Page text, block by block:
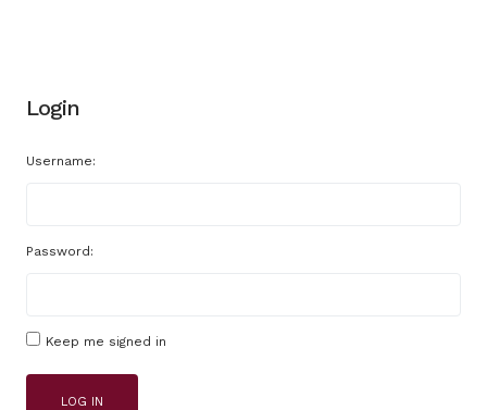
Login
Username:
Password:
Keep me signed in
LOG IN